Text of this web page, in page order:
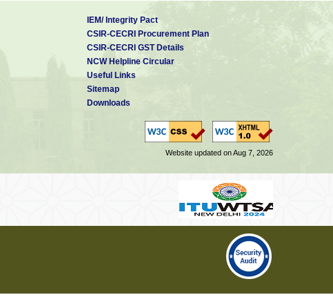
located at New Delhi act as a
as actual campuses for different
in integrative and inter-
by a national agency
IEM/ Integrity Pact
CSIR-CECRI Procurement Plan
CSIR-CECRI GST Details
NCW Helpline Circular
Useful Links
Sitemap
Downloads
Website updated on Aug 7, 2026